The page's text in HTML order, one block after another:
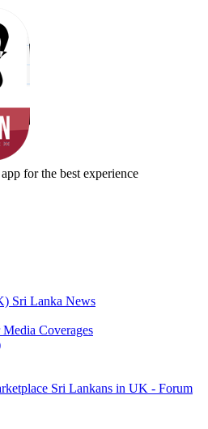
for the best experience
Sri Lanka News
Coverages
Sri Lankans in UK - Forum